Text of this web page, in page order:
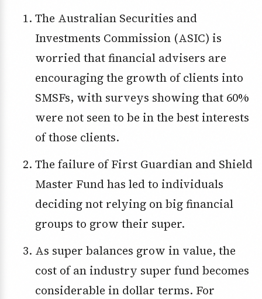
The Australian Securities and
Investments Commission (ASIC) is
worried that financial advisers are
encouraging the growth of clients into
SMSFs, with surveys showing that 60%
were not seen to be in the best interests
of those clients.
The failure of First Guardian and Shield
Master Fund has led to individuals
deciding not relying on big financial
groups to grow their super.
As super balances grow in value, the
cost of an industry super fund becomes
considerable in dollar terms. For